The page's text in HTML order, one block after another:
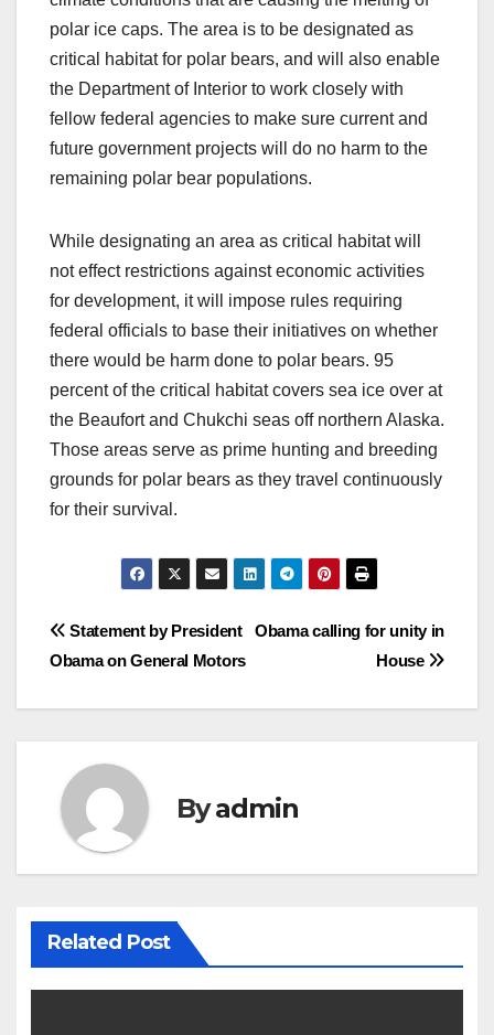
polar ice caps. The area is to be designated as
critical habitat for polar bears, and will also enable
the Department of Interior to work closely with
fellow federal agencies to make sure current and
future government projects will do no harm to the
remaining polar bear populations.
While designating an area as critical habitat will
not effect restrictions against economic activities
for development, it will impose rules requiring
federal officials to base their initiatives on whether
there would be harm done to polar bears. 95
percent of the critical habitat covers sea ice over at
the Beaufort and Chukchi seas off northern Alaska.
Those areas serve as prime hunting and breeding
grounds for polar bears as they travel continuously
for their survival.
Post
Obama calling for unity in
House
Statement by President
Obama on General Motors
Byadmin
Related Post